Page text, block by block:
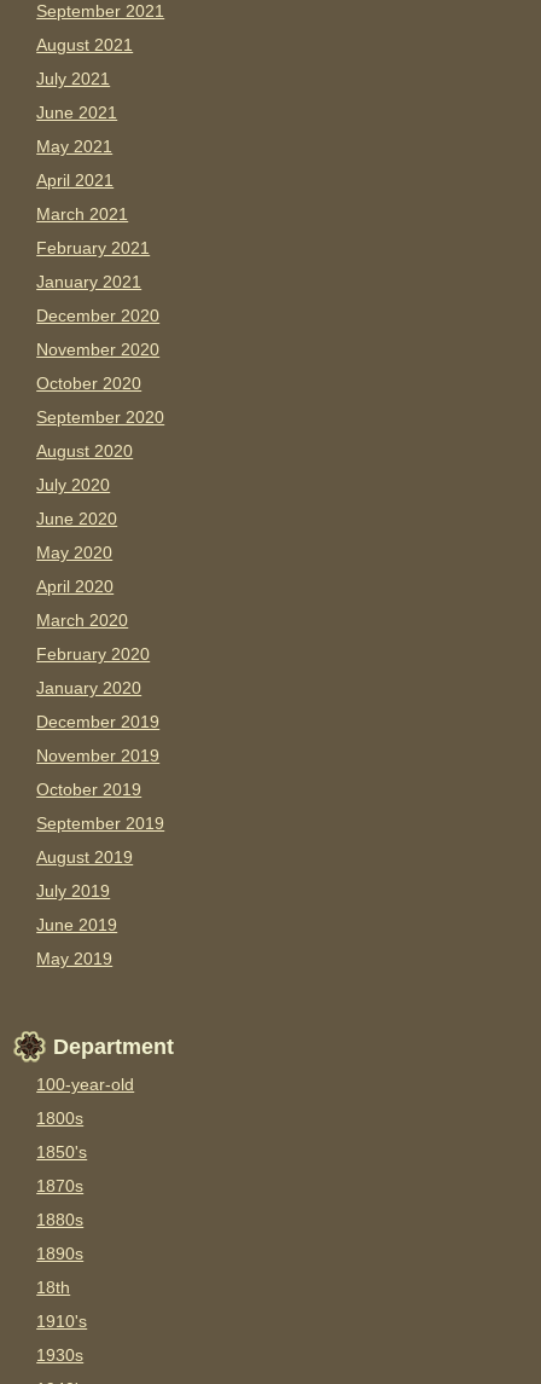
September 2021
August 2021
July 2021
June 2021
May 2021
April 2021
March 2021
February 2021
January 2021
December 2020
November 2020
October 2020
September 2020
August 2020
July 2020
June 2020
May 2020
April 2020
March 2020
February 2020
January 2020
December 2019
November 2019
October 2019
September 2019
August 2019
July 2019
June 2019
May 2019
Department
100-year-old
1800s
1850's
1870s
1880s
1890s
18th
1910's
1930s